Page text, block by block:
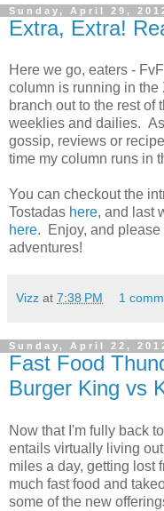
Sunday, April 29,
Extra, Extra!
Here we go, eaters -
column is running in
branch out to the rest of
weeklies and dailies.
gossip, reviews or
time my column runs in
You can checkout the
Tostadas here, and last
here. Enjoy, and
adventures!
Vizz at 7:38 PM 1
Sunday, April 22,
Fast Food
Burger King vs
Now that I'm fully back
entails virtually living
miles a day, getting lost
much fast food and
some of the new